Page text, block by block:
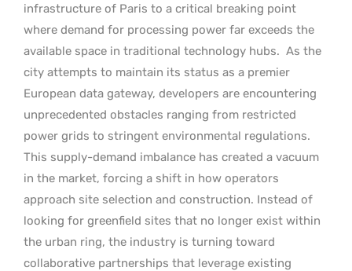
infrastructure of Paris to a critical breaking point
where demand for processing power far exceeds the
available space in traditional technology hubs. As the
city attempts to maintain its status as a premier
European data gateway, developers are encountering
unprecedented obstacles ranging from restricted
power grids to stringent environmental regulations.
This supply-demand imbalance has created a vacuum
in the market, forcing a shift in how operators
approach site selection and construction. Instead of
looking for greenfield sites that no longer exist within
the urban ring, the industry is turning toward
collaborative partnerships that leverage existing